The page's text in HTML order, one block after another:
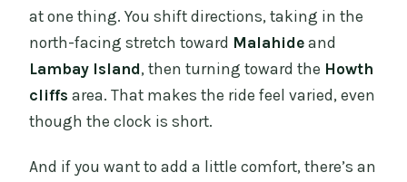
at one thing. You shift directions, taking in the
north-facing stretch toward Malahide and
Lambay Island, then turning toward the Howth
cliffs area. That makes the ride feel varied, even
though the clock is short.
And if you want to add a little comfort, there’s an